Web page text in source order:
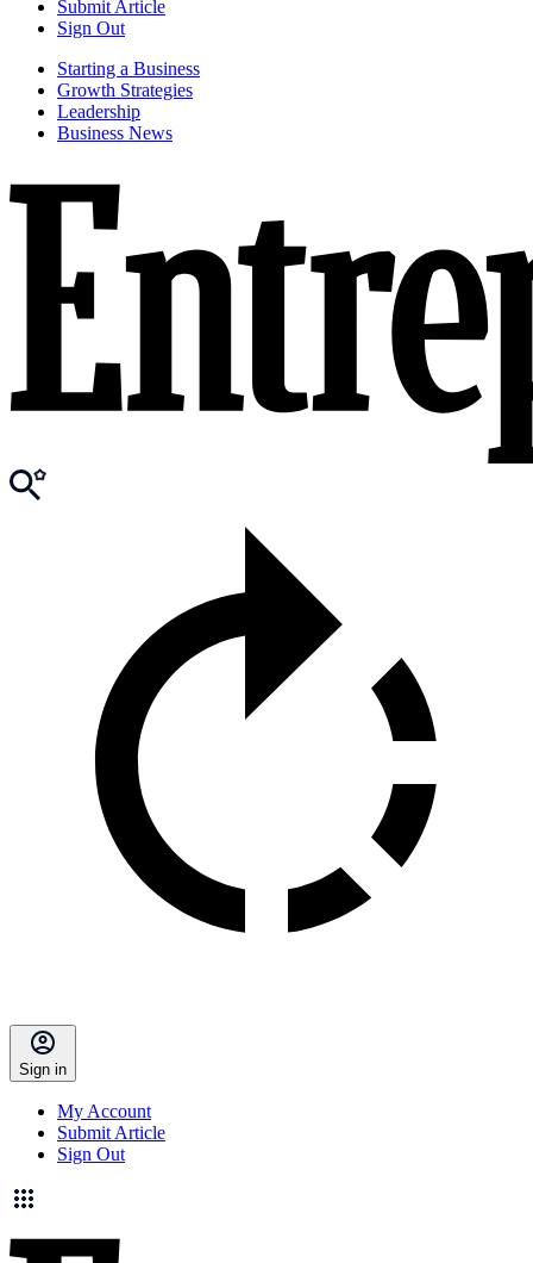
Submit Article
Sign Out
Starting a Business
Growth Strategies
Leadership
Business News
Sign in
My Account
Submit Article
Sign Out